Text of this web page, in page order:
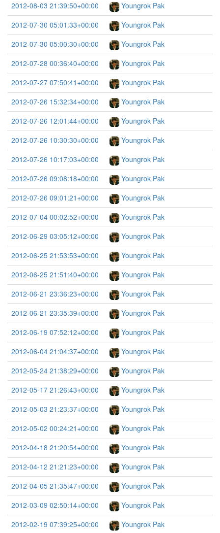
2012-08-03 21:39:50+00:00
Youngrok Pak
2012-07-30 05:01:33+00:00
Youngrok Pak
2012-07-30 05:00:30+00:00
Youngrok Pak
2012-07-28 00:36:40+00:00
Youngrok Pak
2012-07-27 07:50:41+00:00
Youngrok Pak
2012-07-26 15:32:34+00:00
Youngrok Pak
2012-07-26 12:01:44+00:00
Youngrok Pak
2012-07-26 10:30:30+00:00
Youngrok Pak
2012-07-26 10:17:03+00:00
Youngrok Pak
2012-07-26 09:08:18+00:00
Youngrok Pak
2012-07-26 09:01:21+00:00
Youngrok Pak
2012-07-04 00:02:52+00:00
Youngrok Pak
2012-06-29 03:05:12+00:00
Youngrok Pak
2012-06-25 21:53:53+00:00
Youngrok Pak
2012-06-25 21:51:40+00:00
Youngrok Pak
2012-06-21 23:36:23+00:00
Youngrok Pak
2012-06-21 23:35:39+00:00
Youngrok Pak
2012-06-19 07:52:12+00:00
Youngrok Pak
2012-06-04 21:04:37+00:00
Youngrok Pak
2012-05-24 21:38:29+00:00
Youngrok Pak
2012-05-17 21:26:43+00:00
Youngrok Pak
2012-05-03 21:23:37+00:00
Youngrok Pak
2012-05-02 00:24:21+00:00
Youngrok Pak
2012-04-18 21:20:54+00:00
Youngrok Pak
2012-04-12 21:21:23+00:00
Youngrok Pak
2012-04-05 21:35:47+00:00
Youngrok Pak
2012-03-09 02:50:14+00:00
Youngrok Pak
2012-02-19 07:39:25+00:00
Youngrok Pak